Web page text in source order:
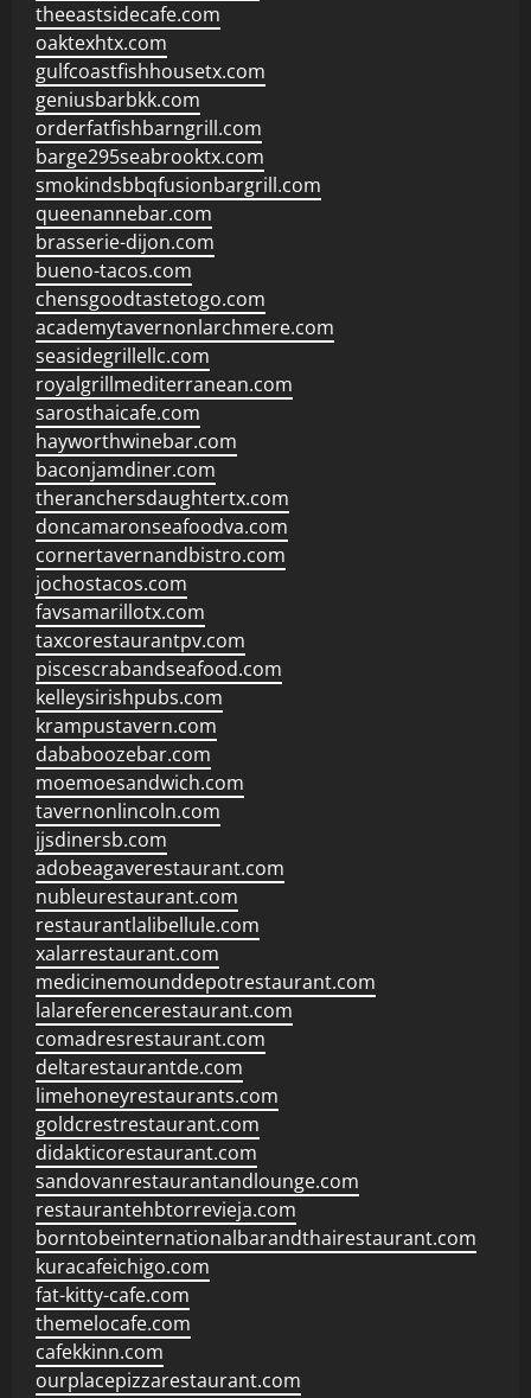
theeastsidecafe.com
oaktexhtx.com
gulfcoastfishhousetx.com
geniusbarbkk.com
orderfatfishbarngrill.com
barge295seabrooktx.com
smokindsbbqfusionbargrill.com
queenannebar.com
brasserie-dijon.com
bueno-tacos.com
chensgoodtastetogo.com
academytavernonlarchmere.com
seasidegrillellc.com
royalgrillmediterranean.com
sarosthaicafe.com
hayworthwinebar.com
baconjamdiner.com
theranchersdaughtertx.com
doncamaronseafoodva.com
cornertavernandbistro.com
jochostacos.com
favsamarillotx.com
taxcorestaurantpv.com
piscescrabandseafood.com
kelleysirishpubs.com
krampustavern.com
dababoozebar.com
moemoesandwich.com
tavernonlincoln.com
jjsdinersb.com
adobeagaverestaurant.com
nubleurestaurant.com
restaurantlalibellule.com
xalarrestaurant.com
medicinemounddepotrestaurant.com
lalareferencerestaurant.com
comadresrestaurant.com
deltarestaurantde.com
limehoneyrestaurants.com
goldcrestrestaurant.com
didakticorestaurant.com
sandovanrestaurantandlounge.com
restaurantehbtorrevieja.com
borntobeinternationalbarandthairestaurant.com
kuracafeichigo.com
fat-kitty-cafe.com
themelocafe.com
cafekkinn.com
ourplacepizzarestaurant.com